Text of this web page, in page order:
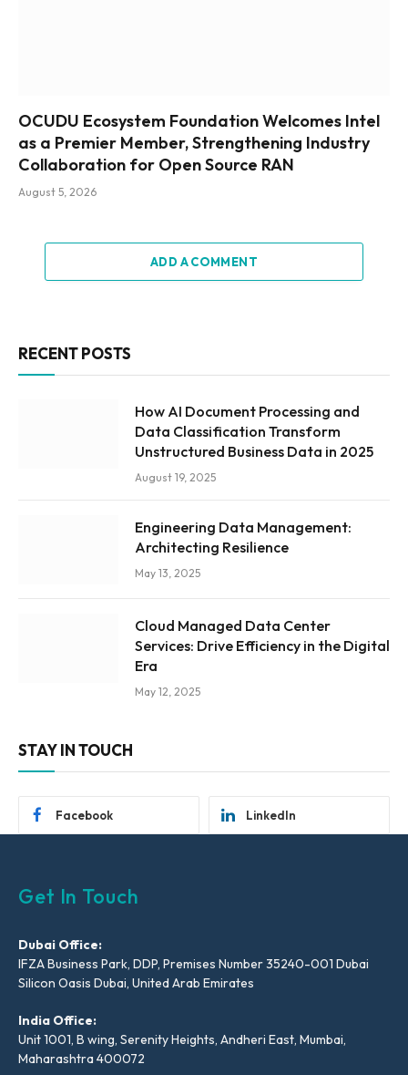
OCUDU Ecosystem Foundation Welcomes Intel
as a Premier Member, Strengthening Industry
Collaboration for Open Source RAN
August 5, 2026
ADD A COMMENT
RECENT POSTS
How AI Document Processing and
Data Classification Transform
Unstructured Business Data in 2025
August 19, 2025
Engineering Data Management:
Architecting Resilience
May 13, 2025
Cloud Managed Data Center
Services: Drive Efficiency in the Digital
Era
May 12, 2025
STAY IN TOUCH
Facebook LinkedIn
Get In Touch
Dubai Office:
IFZA Business Park, DDP, Premises Number 35240-001 Dubai
Silicon Oasis Dubai, United Arab Emirates
India Office:
Unit 1001, B wing, Serenity Heights, Andheri East, Mumbai,
Maharashtra 400072